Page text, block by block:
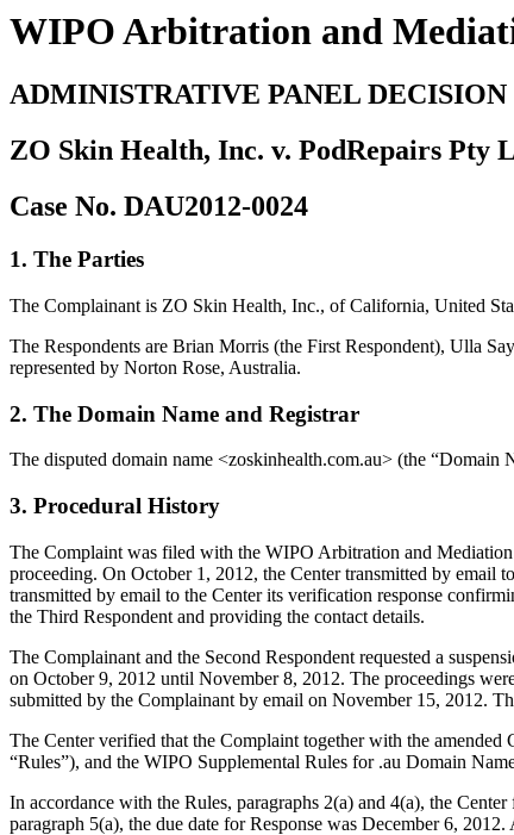
WIPO Arbitration and
ADMINISTRATIVE PANEL DECISION
ZO Skin Health, Inc. v. PodRepairs Pty
Case No. DAU2012-0024
1. The Parties
The Complainant is ZO Skin Health, Inc., of California, United
The Respondents are Brian Morris (the First Respondent), Ulla
represented by Norton Rose, Australia.
2. The Domain Name and Registrar
The disputed domain name <zoskinhealth.com.au> (the
3. Procedural History
The Complaint was filed with the WIPO Arbitration and Mediation
proceeding. On October 1, 2012, the Center transmitted by
transmitted by email to the Center its verification response
the Third Respondent and providing the contact details.
The Complainant and the Second Respondent requested a
on October 9, 2012 until November 8, 2012. The proceedings
submitted by the Complainant by email on November 15, 2012.
The Center verified that the Complaint together with the
“Rules”), and the WIPO Supplemental Rules for .au Domain
In accordance with the Rules, paragraphs 2(a) and 4(a), the
paragraph 5(a), the due date for Response was December 6,